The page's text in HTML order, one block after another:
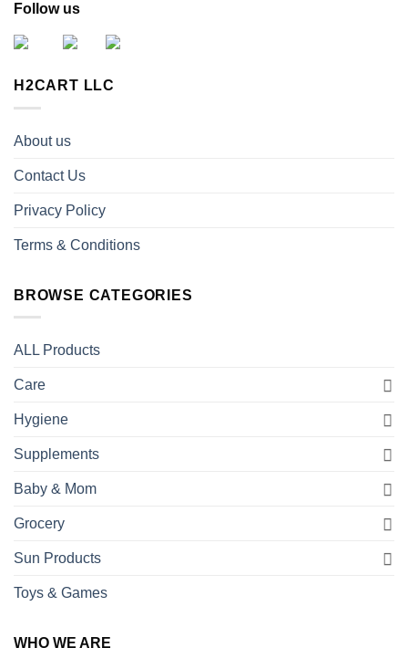
Follow us
H2CART LLC
About us
Contact Us
Privacy Policy
Terms & Conditions
BROWSE CATEGORIES
ALL Products
Care
Hygiene
Supplements
Baby & Mom
Grocery
Sun Products
Toys & Games
WHO WE ARE